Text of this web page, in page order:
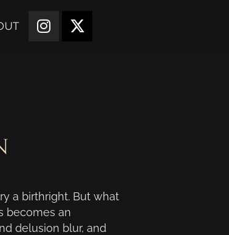
a birthright. But what
becomes an
delusion blur, and